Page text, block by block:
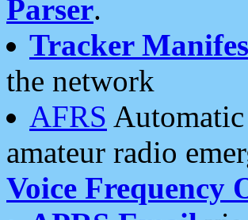
Parser.
Tracker
the network
AFRS
amateur radio
Voice Frequency